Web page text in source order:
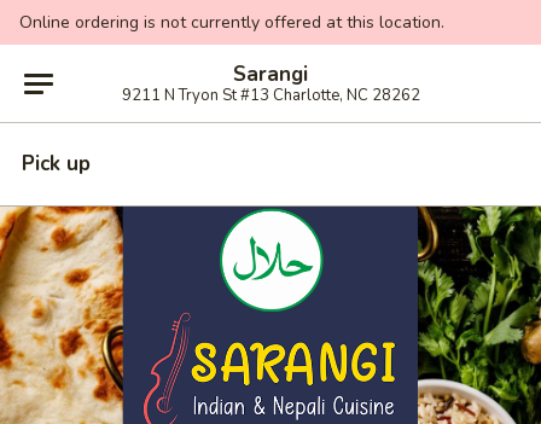
Online ordering is not currently offered at this location.
Sarangi
9211 N Tryon St #13 Charlotte, NC 28262
Pick up